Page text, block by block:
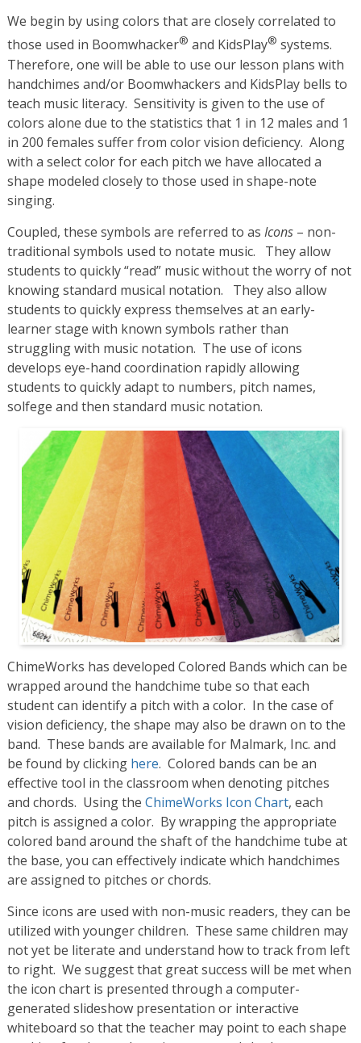
We begin by using colors that are closely correlated to
those used in Boomwhacker® and KidsPlay® systems.
Therefore, one will be able to use our lesson plans with
handchimes and/or Boomwhackers and KidsPlay bells to
teach music literacy. Sensitivity is given to the use of
colors alone due to the statistics that 1 in 12 males and 1
in 200 females suffer from color vision deficiency. Along
with a select color for each pitch we have allocated a
shape modeled closely to those used in shape-note
singing.
Coupled, these symbols are referred to as Icons– non-
traditional symbols used to notate music. They allow
students to quickly “read” music without the worry of not
knowing standard musical notation. They also allow
students to quickly express themselves at an early-
learner stage with known symbols rather than
struggling with music notation. The use of icons
develops eye-hand coordination rapidly allowing
students to quickly adapt to numbers, pitch names,
solfege and then standard music notation.
ChimeWorks has developed Colored Bands which can be
wrapped around the handchime tube so that each
student can identify a pitch with a color. In the case of
vision deficiency, the shape may also be drawn on to the
band. These bands are available for Malmark, Inc. and
be found by clicking here. Colored bands can be an
effective tool in the classroom when denoting pitches
and chords. Using the ChimeWorks Icon Chart, each
pitch is assigned a color. By wrapping the appropriate
colored band around the shaft of the handchime tube at
the base, you can effectively indicate which handchimes
are assigned to pitches or chords.
Since icons are used with non-music readers, they can be
utilized with younger children. These same children may
not yet be literate and understand how to track from left
to right. We suggest that great success will be met when
the icon chart is presented through a computer-
generated slideshow presentation or interactive
whiteboard so that the teacher may point to each shape